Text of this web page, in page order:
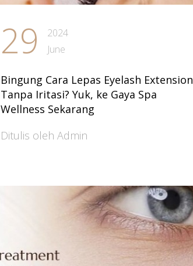
29
2024
June
Bingung Cara Lepas Eyelash Extension
Tanpa Iritasi? Yuk, ke Gaya Spa
Wellness Sekarang
Ditulis oleh Admin